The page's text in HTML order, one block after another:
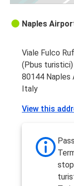
Naples
Viale Fulco
(Pbus turistici)
80144 Naples
Italy
View this